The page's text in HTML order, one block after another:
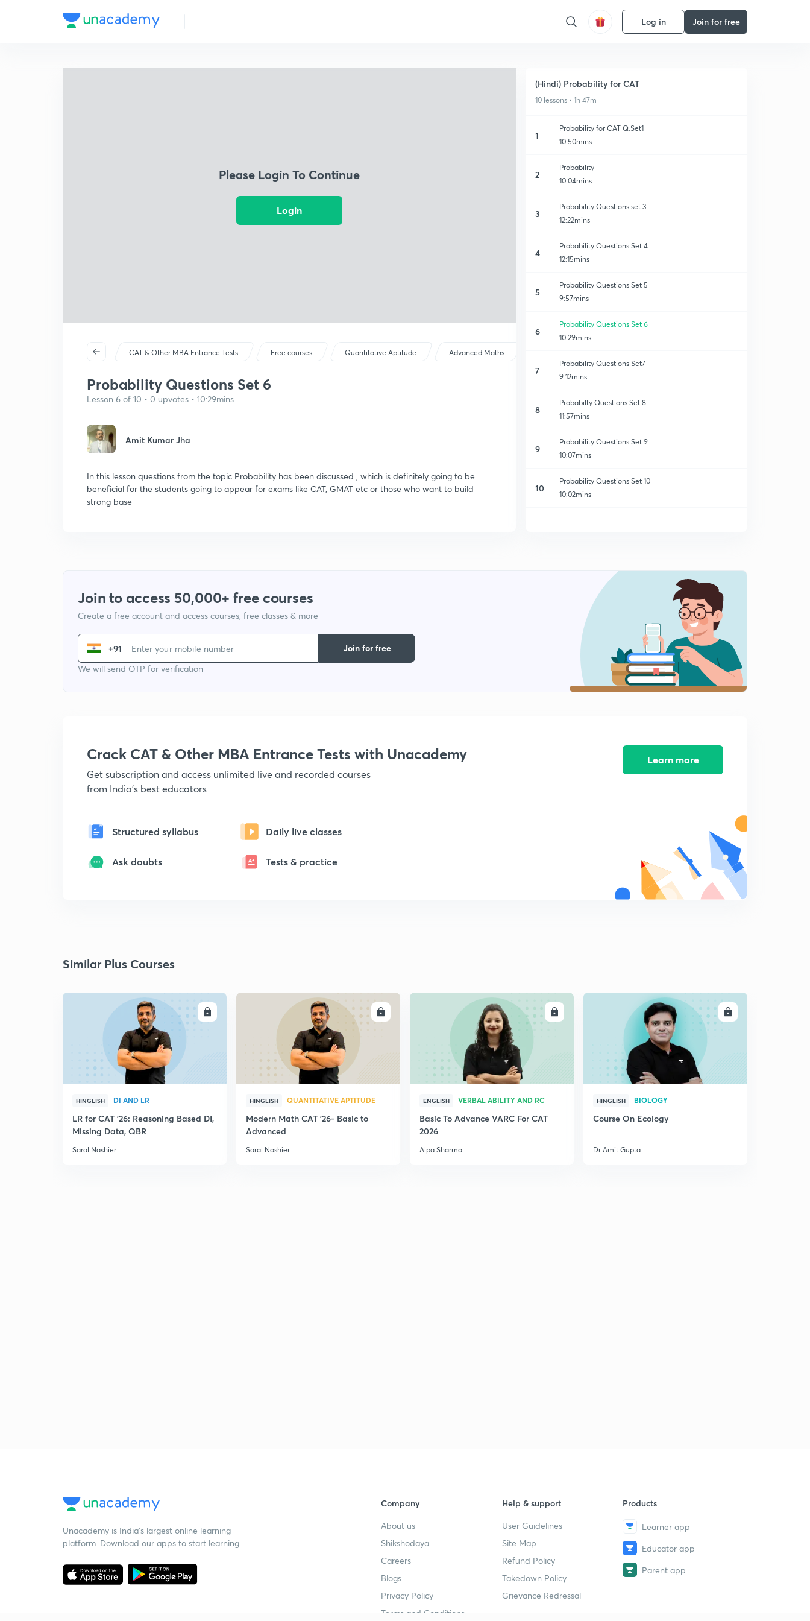
Log in Join for free
Please Login To Continue
Login
CAT & Other MBA Entrance Tests Free courses Quantitative Aptitude Advanced Maths
Probability Questions Set 6
Lesson 6 of 10 • 0 upvotes • 10:29mins
Amit Kumar Jha
In this lesson questions from the topic Probability has been discussed , which is definitely going to be
beneficial for the students going to appear for exams like CAT, GMAT etc or those who want to build
strong base
(Hindi) Probability for CAT
10 lessons • 1h 47m
1
Probability for CAT Q.Set1
10:50mins
2
Probability
10:04mins
3
Probability Questions set 3
12:22mins
4
Probability Questions Set 4
12:15mins
5
Probability Questions Set 5
9:57mins
6
Probability Questions Set 6
10:29mins
7
Probability Questions Set7
9:12mins
8
Probabilty Questions Set 8
11:57mins
9
Probability Questions Set 9
10:07mins
10
Probability Questions Set 10
10:02mins
Join to access 50,000+ free courses
Create a free account and access courses, free classes & more
+91
We will send OTP for verification
Join for free
Crack CAT & Other MBA Entrance Tests with Unacademy
Get subscription and access unlimited live and recorded courses
from India's best educators
Structured syllabus Daily live classes
Ask doubts Tests & practice
Learn more
Similar Plus Courses
ENROLL
HINGLISH DI AND LR
LR for CAT '26: Reasoning Based DI,
Missing Data, QBR
Saral Nashier
ENROLL
HINGLISH QUANTITATIVE APTITUDE
Modern Math CAT '26- Basic to
Advanced
Saral Nashier
ENROLL
ENGLISH VERBAL ABILITY AND RC
Basic To Advance VARC For CAT
2026
Alpa Sharma
ENROLL
HINGLISH BIOLOGY
Course On Ecology
Dr Amit Gupta
Unacademy is India’s largest online learning
platform. Download our apps to start learning
Company
About us
Shikshodaya
Careers
Blogs
Privacy Policy
Terms and Conditions
Help & support
User Guidelines
Site Map
Refund Policy
Takedown Policy
Grievance Redressal
Products
Learner app
Educator app
Parent app